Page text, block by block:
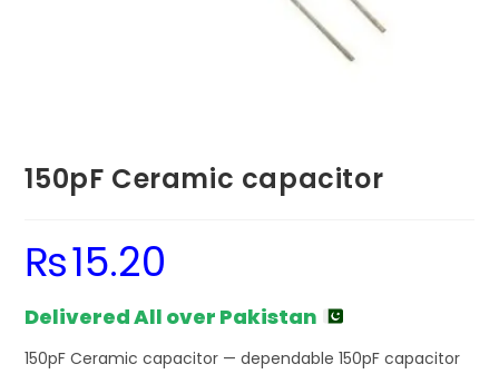
150pF Ceramic capacitor
₨15.20
Delivered All over Pakistan
150pF Ceramic capacitor — dependable 150pF capacitor